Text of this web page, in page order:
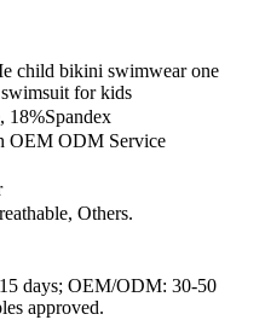
child bikini swimwear one
for kids
18%Spandex
OEM ODM Service
Others.
days; OEM/ODM: 30-50
approved.